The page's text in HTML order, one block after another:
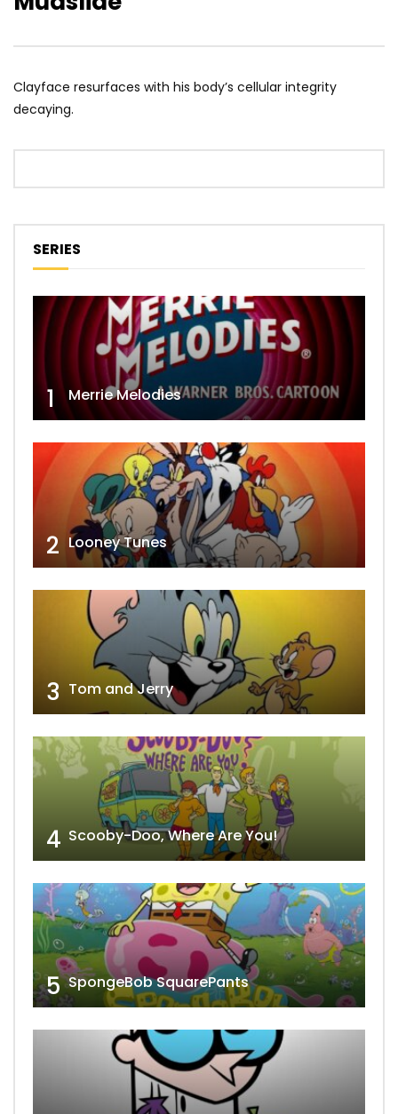
Clayface resurfaces with his body’s cellular integrity
decaying.
SERIES
1 Merrie Melodies
2 Looney Tunes
3 Tom and Jerry
4 Scooby-Doo, Where Are You!
5 SpongeBob SquarePants